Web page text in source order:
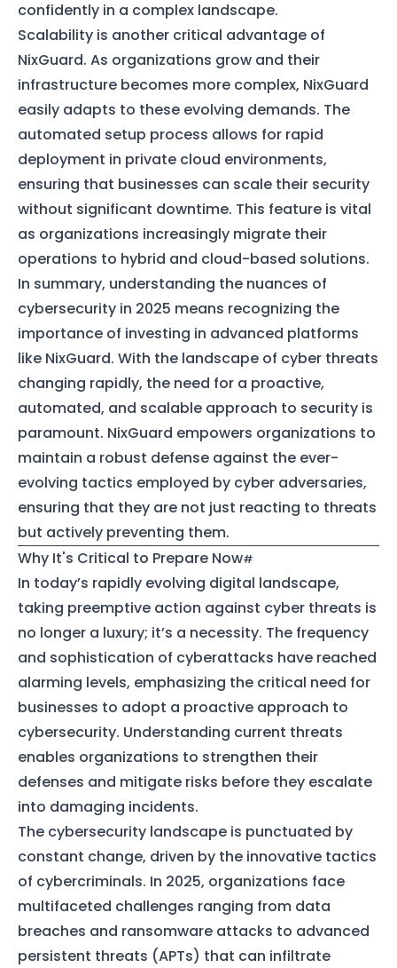
confidently in a complex landscape.
Scalability is another critical advantage of
NixGuard. As organizations grow and their
infrastructure becomes more complex, NixGuard
easily adapts to these evolving demands. The
automated setup process allows for rapid
deployment in private cloud environments,
ensuring that businesses can scale their security
without significant downtime. This feature is vital
as organizations increasingly migrate their
operations to hybrid and cloud-based solutions.
In summary, understanding the nuances of
cybersecurity in 2025 means recognizing the
importance of investing in advanced platforms
like NixGuard. With the landscape of cyber threats
changing rapidly, the need for a proactive,
automated, and scalable approach to security is
paramount. NixGuard empowers organizations to
maintain a robust defense against the ever-
evolving tactics employed by cyber adversaries,
ensuring that they are not just reacting to threats
but actively preventing them.
Why It's Critical to Prepare Now
In today’s rapidly evolving digital landscape,
taking preemptive action against cyber threats is
no longer a luxury; it’s a necessity. The frequency
and sophistication of cyberattacks have reached
alarming levels, emphasizing the critical need for
businesses to adopt a proactive approach to
cybersecurity. Understanding current threats
enables organizations to strengthen their
defenses and mitigate risks before they escalate
into damaging incidents.
The cybersecurity landscape is punctuated by
constant change, driven by the innovative tactics
of cybercriminals. In 2025, organizations face
multifaceted challenges ranging from data
breaches and ransomware attacks to advanced
persistent threats (APTs) that can infiltrate